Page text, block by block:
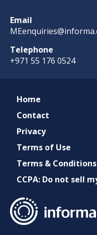
Email
Telephone
+971 55 176 0524
Home
Contact
Privacy
Terms of Use
Terms & Conditions
CCPA: Do not sell